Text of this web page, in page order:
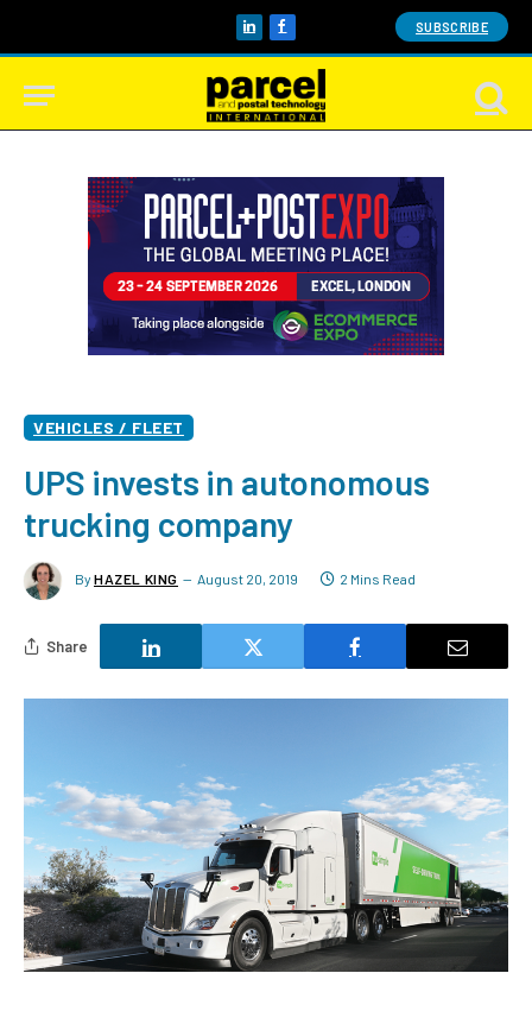
LinkedInFacebook SUBSCRIBE
VEHICLES / FLEET
UPS invests in autonomous
trucking company
By HAZEL KING August 20, 2019 2 Mins Read
Share